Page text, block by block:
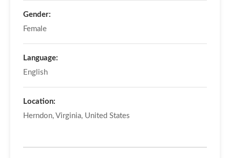
Gender:
Female
Language:
English
Location:
Herndon, Virginia, United States